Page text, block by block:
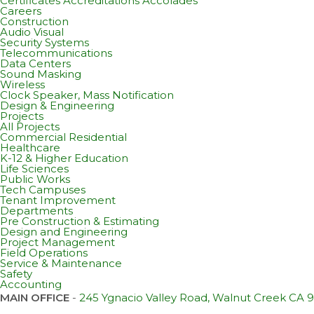
Careers
Construction
Audio Visual
Security Systems
Telecommunications
Data Centers
Sound Masking
Wireless
Clock Speaker, Mass Notification
Design & Engineering
Projects
All Projects
Commercial Residential
Healthcare
K-12 & Higher Education
Life Sciences
Public Works
Tech Campuses
Tenant Improvement
Departments
Pre Construction & Estimating
Design and Engineering
Project Management
Field Operations
Service & Maintenance
Safety
Accounting
MAIN OFFICE - 245 Ygnacio Valley Road, Walnut Creek CA